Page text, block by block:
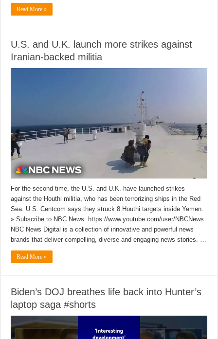
Read More »
U.S. and U.K. launch more strikes against
Iranian-backed militia
For the second time, the U.S. and U.K. have launched strikes
against the Houthi militia, who has been terrorizing ships in the Red
Sea. U.S. Centcom says they struck 8 Houthi targets inside Yemen.
» Subscribe to NBC News: https://www.youtube.com/user/NBCNews
NBC News Digital is a collection of innovative and powerful news
brands that deliver compelling, diverse and engaging news stories. …
Read More »
Biden’s DOJ breathes life back into Hunter’s
laptop saga #shorts